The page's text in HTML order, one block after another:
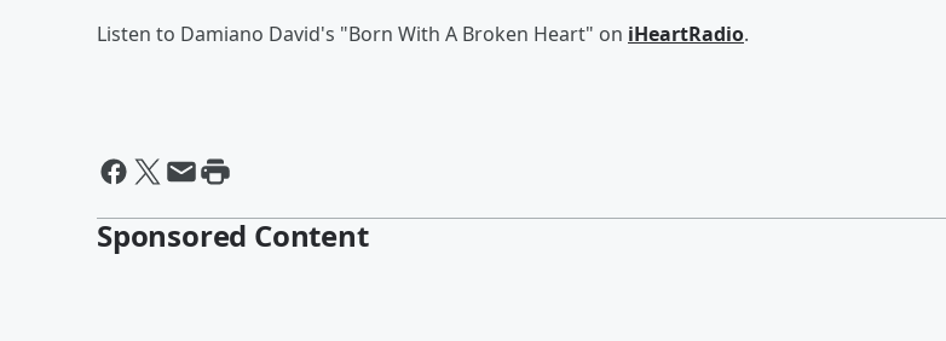
Listen to Damiano David's "Born With A Broken Heart" on iHeartRadio.
Sponsored Content